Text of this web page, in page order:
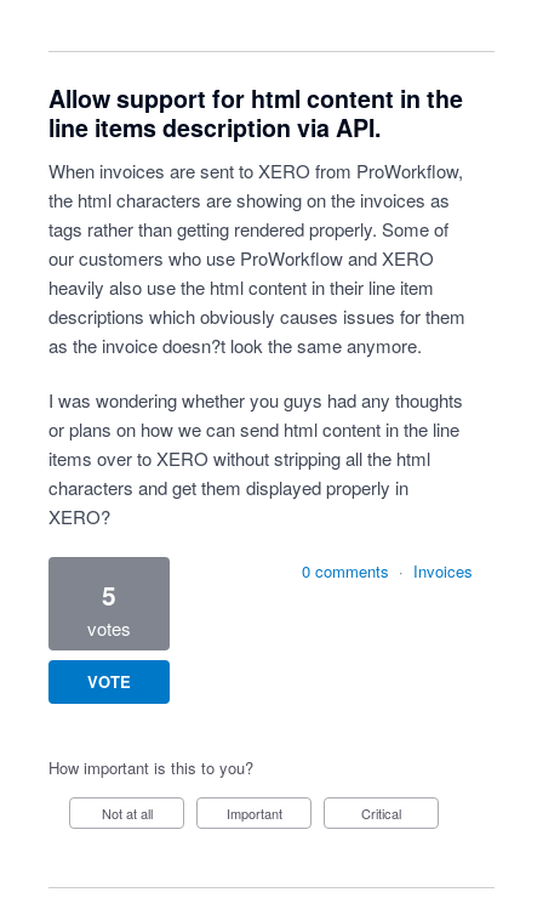
Allow support for html content in the
line items description via API.
When invoices are sent to XERO from ProWorkflow,
the html characters are showing on the invoices as
tags rather than getting rendered properly. Some of
our customers who use ProWorkflow and XERO
heavily also use the html content in their line item
descriptions which obviously causes issues for them
as the invoice doesn?t look the same anymore.
I was wondering whether you guys had any thoughts
or plans on how we can send html content in the line
items over to XERO without stripping all the html
characters and get them displayed properly in
XERO?
5
votes
VOTE
0 comments · Invoices
How important is this to you?
Not at all Important Critical